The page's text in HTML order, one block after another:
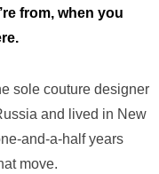
from, when you
sole couture designer
and lived in New
and-a-half years
move.